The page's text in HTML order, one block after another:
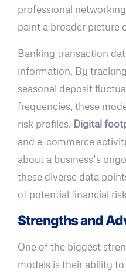
professional
paint a broader picture
Banking transaction
information. By
seasonal deposit
frequencies, these
risk profiles. Digital
and e-commerce
about a business’s
these diverse data
of potential financial
Strengths and
One of the biggest
models is their ability to